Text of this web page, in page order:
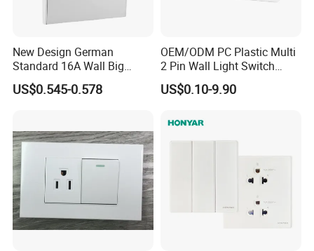
New Design German
Standard 16A Wall Big
Button Frameless Socket
Plastic Panel with Cover
US$0.545-0.578
OEM/ODM PC Plastic Multi
2 Pin Wall Light Switch
Electrical Power Socket
Outlet
US$0.10-9.90